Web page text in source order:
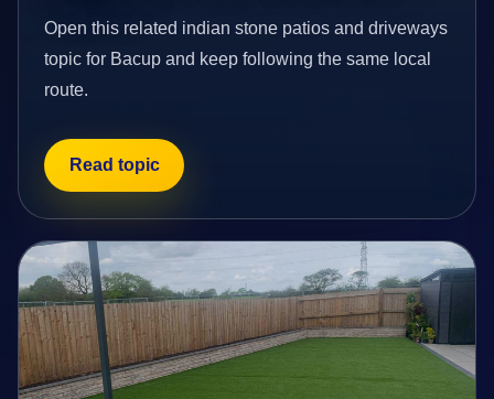
Open this related indian stone patios and driveways
topic for Bacup and keep following the same local
route.
Read topic